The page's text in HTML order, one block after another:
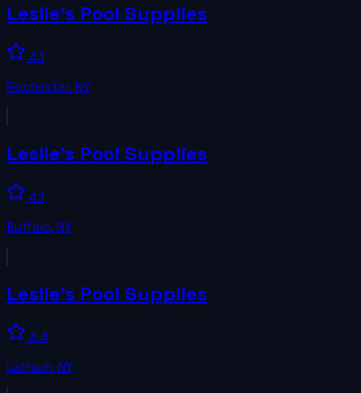
Leslie's Pool Supplies
4.1
Rochester,NY
Leslie's Pool Supplies
4.1
Buffalo,NY
Leslie's Pool Supplies
3.4
Latham,NY